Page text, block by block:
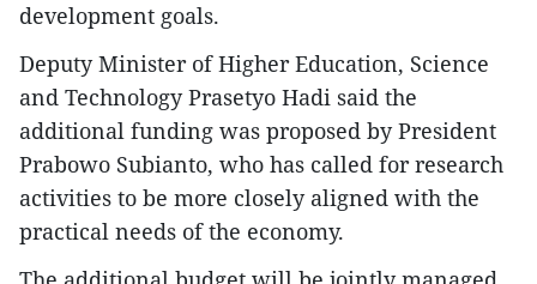
development goals.
Deputy Minister of Higher Education, Science
and Technology Prasetyo Hadi said the
additional funding was proposed by President
Prabowo Subianto, who has called for research
activities to be more closely aligned with the
practical needs of the economy.